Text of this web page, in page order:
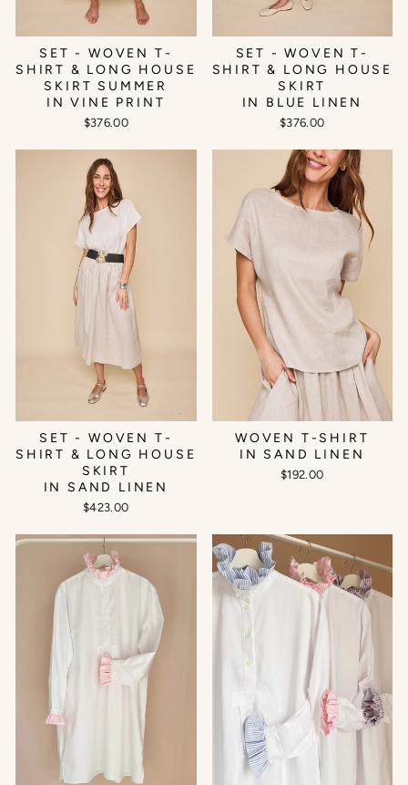
SET - WOVEN T-
SHIRT & LONG HOUSE
SKIRT SUMMER
IN VINE PRINT
$376.00
SET - WOVEN T-
SHIRT & LONG HOUSE
SKIRT
IN BLUE LINEN
$376.00
SET - WOVEN T-
SHIRT & LONG HOUSE
SKIRT
IN SAND LINEN
$423.00
WOVEN T-SHIRT
IN SAND LINEN
$192.00